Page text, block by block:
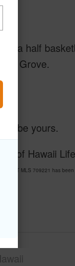
a half
Grove.
be yours.
of Hawaii Life
MLS 709221 has